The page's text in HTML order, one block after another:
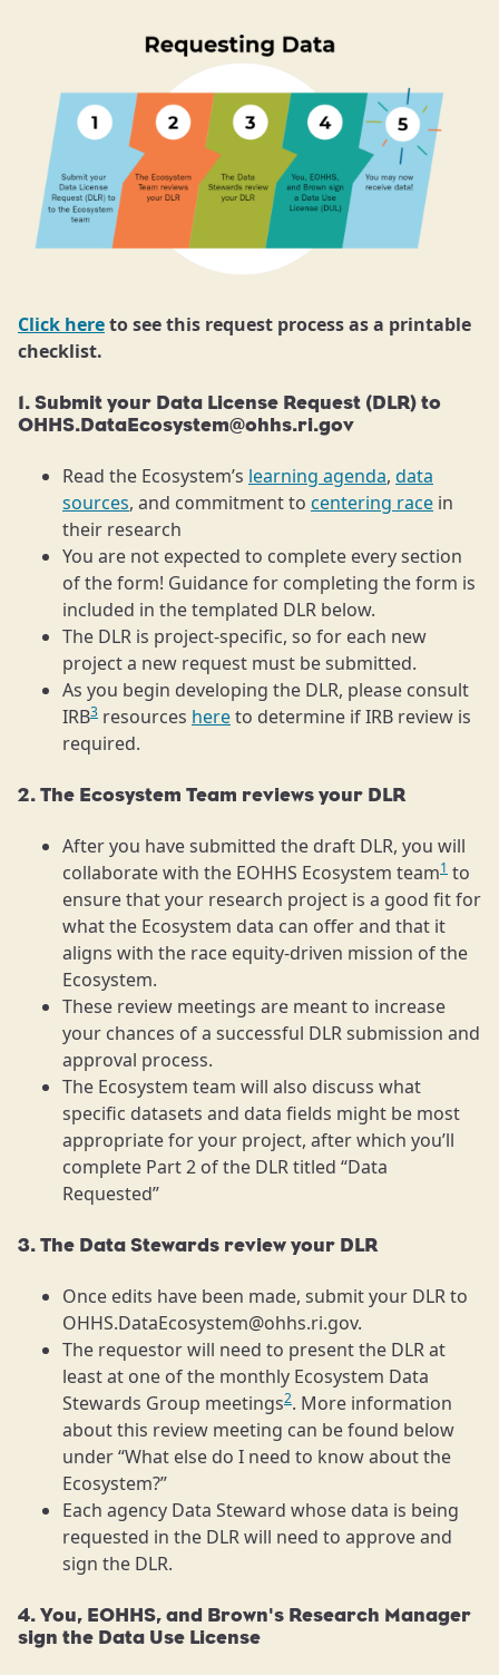
Click hereto see this request process as a printable
checklist.
1. Submit your Data License Request (DLR) to
OHHS.DataEcosystem@ohhs.ri.gov
Read the Ecosystem’s learning agenda, data
sources, and commitment to centering race in
their research
You are not expected to complete every section
of the form! Guidance for completing the form is
included in the templated DLR below.
The DLR is project-specific, so for each new
project a new request must be submitted.
As you begin developing the DLR, please consult
IRB3 resources hereto determine if IRB review is
required.
2. The Ecosystem Team reviews your DLR
After you have submitted the draft DLR, you will
collaborate with the EOHHS Ecosystem team1 to
ensure that your research project is a good fit for
what the Ecosystem data can offer and that it
aligns with the race equity-driven mission of the
Ecosystem.
These review meetings are meant to increase
your chances of a successful DLR submission and
approval process.
The Ecosystem team will also discuss what
specific datasets and data fields might be most
appropriate for your project, after which you’ll
complete Part 2 of the DLR titled “Data
Requested”
3. The Data Stewards review your DLR
Once edits have been made, submit your DLR to
OHHS.DataEcosystem@ohhs.ri.gov.
The requestor will need to present the DLR at
least at one of the monthly Ecosystem Data
Stewards Group meetings2. More information
about this review meeting can be found below
under “What else do I need to know about the
Ecosystem?”
Each agency Data Steward whose data is being
requested in the DLR will need to approve and
sign the DLR.
4. You, EOHHS, and Brown's Research Manager
sign the Data Use License